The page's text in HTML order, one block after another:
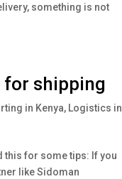
something is not
shipping
in Kenya, Logistics in
this for some tips: If you
like Sidoman